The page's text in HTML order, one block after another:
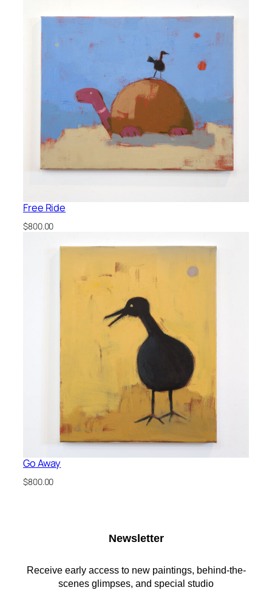
Free Ride
$800.00
Go Away
$800.00
Newsletter
Receive early access to new paintings, behind-the-
scenes glimpses, and special studio